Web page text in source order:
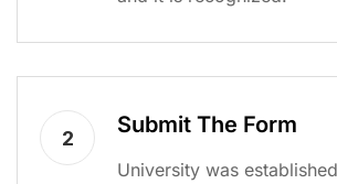
2
Submit The Form
University was